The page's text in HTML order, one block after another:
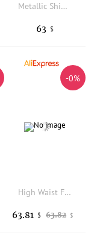
Metallic Shiny High Waist Leggings for Men Women Glittering Stretchy Skinny Joggers Smooth Touch Glitter Pants
63 $
-0%
High Waist Fleece Lined Yoga Pants Women's Autumn Spring Warmth Sharkskin Pants Slimming Base Layer Trousers Casual Wear
63.82 $
63.81 $